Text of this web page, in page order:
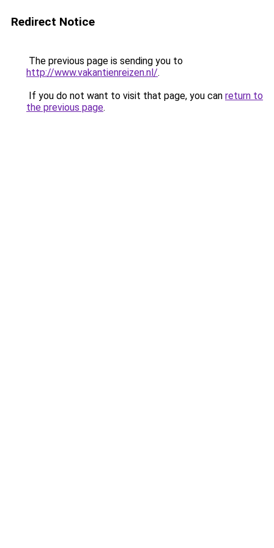
Redirect Notice
The previous page is sending you to
http://www.vakantienreizen.nl/.
If you do not want to visit that page, you can return to
the previous page.